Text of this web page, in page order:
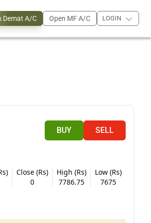
Demat A/C Open MF A/C LOGIN
BUY SELL
Close (Rs)
0
High (Rs)
7786.75
Low (Rs)
7675